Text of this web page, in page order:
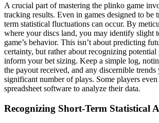
A crucial part of mastering the plinko game
tracking results. Even in games designed to be
term statistical fluctuations can occur. By
where your discs land, you may identify slight
game’s behavior. This isn’t about predicting
certainty, but rather about recognizing potential
inform your bet sizing. Keep a simple log,
the payout received, and any discernible trends
significant number of plays. Some players even
spreadsheet software to analyze their data.
Recognizing Short-Term Statistical